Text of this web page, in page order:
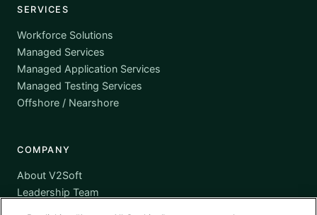
SERVICES
Workforce Solutions
Managed Services
Managed Application Services
Managed Testing Services
Offshore / Nearshore
COMPANY
About V2Soft
Leadership Team